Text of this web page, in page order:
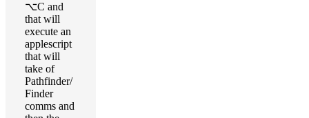
⌥C and
that will
execute an
applescript
that will
take of
Pathfinder/
Finder
comms and